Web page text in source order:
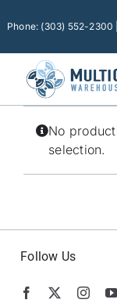
toPhone: (303) 552-
Home
Platforms
Camera Drones
Financing
No
selection.
Follow Us